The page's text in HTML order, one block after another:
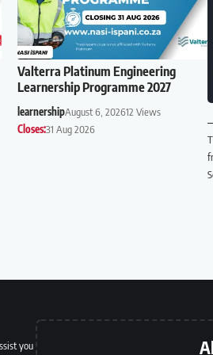
Valterra Platinum Engineering
Learnership Programme 2027
learnershipAugust 6, 202612 Views
Closes:31 Aug 2026
you